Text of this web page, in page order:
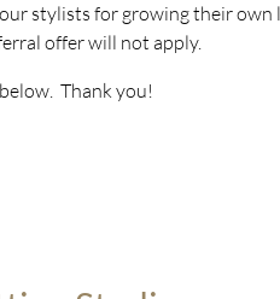
stylists for growing their own
offer will not apply.
Thank you!